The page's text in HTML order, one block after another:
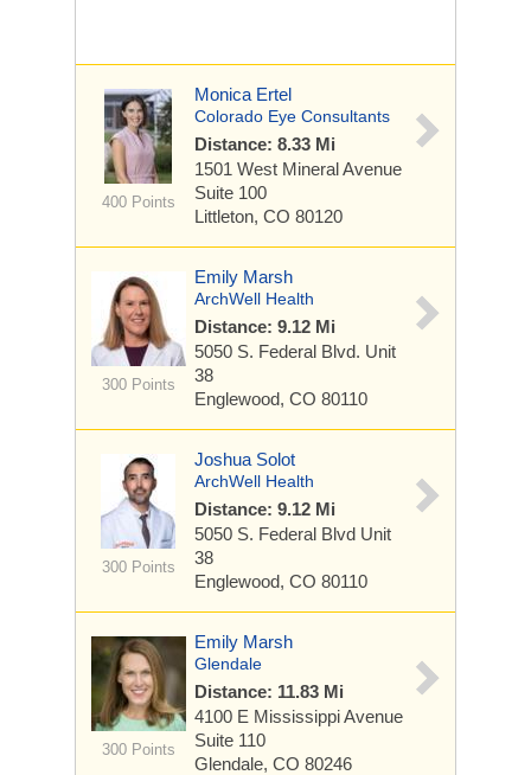
400 Points
Monica Ertel
Colorado Eye Consultants
Distance: 8.33 Mi
1501 West Mineral Avenue
Suite 100
Littleton, CO 80120
300 Points
Emily Marsh
ArchWell Health
Distance: 9.12 Mi
5050 S. Federal Blvd. Unit
38
Englewood, CO 80110
300 Points
Joshua Solot
ArchWell Health
Distance: 9.12 Mi
5050 S. Federal Blvd Unit
38
Englewood, CO 80110
300 Points
Emily Marsh
Glendale
Distance: 11.83 Mi
4100 E Mississippi Avenue
Suite 110
Glendale, CO 80246